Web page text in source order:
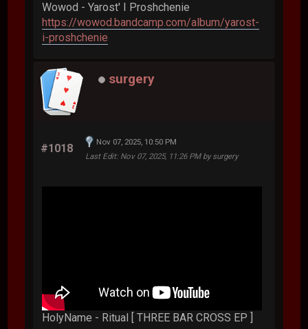
Wowod - Yarost' I Proshchenie
https://wowod.bandcamp.com/album/yarost-
i-proshchenie
surgery
#1018
Nov 07, 2025, 10:50 PM
Last Edit: Nov 07, 2025, 11:26 PM by surgery
HolyName - Ritual [ THREE BAR CROSS EP ]